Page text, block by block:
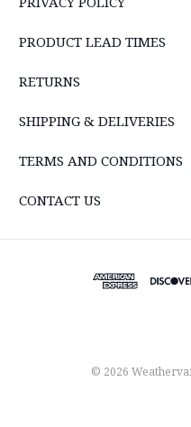
PRODUCT LEAD TIMES
RETURNS
SHIPPING & DELIVERIES
TERMS AND CONDITIONS
CONTACT US
© 2026